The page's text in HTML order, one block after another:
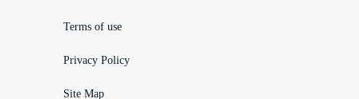
Terms of use
Privacy Policy
Site Map